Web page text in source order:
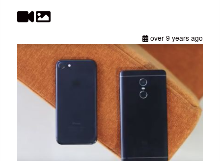
over 9 years ago